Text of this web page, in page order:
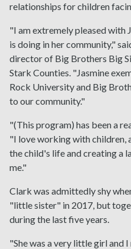
relationships for children
"I am extremely pleased with
is doing in her community,"
director of Big Brothers Big
Stark Counties. "Jasmine
Rock University and Big
to our community."
"(This program) has been a
"I love working with children,
the child's life and creating a
me."
Clark was admittedly shy
"little sister" in 2017, but
during the last five years.
"She was a very little girl and